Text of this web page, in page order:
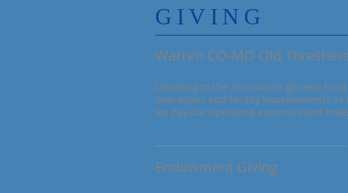
​GIVING
Warren CO-MO Old
Donating to the association general
operations and facility improvements
we pay our operating expenses and
Endowment Giving